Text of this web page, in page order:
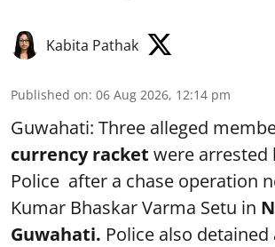
Kabita Pathak
Published on: 06 Aug 2026, 12:14 pm
Guwahati: Three alleged
currency racket were arrested
Police after a chase operation
Kumar Bhaskar Varma Setu in
Guwahati. Police also